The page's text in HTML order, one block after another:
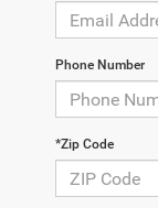
Phone Number
*Zip Code